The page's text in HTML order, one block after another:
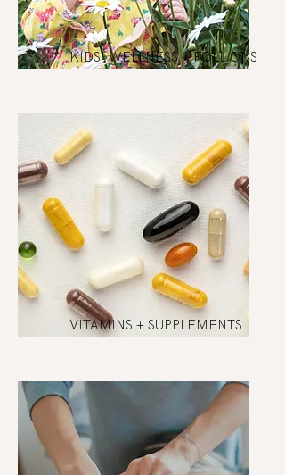
KIDS' WELLNESS + ROLL ONS
VITAMINS + SUPPLEMENTS